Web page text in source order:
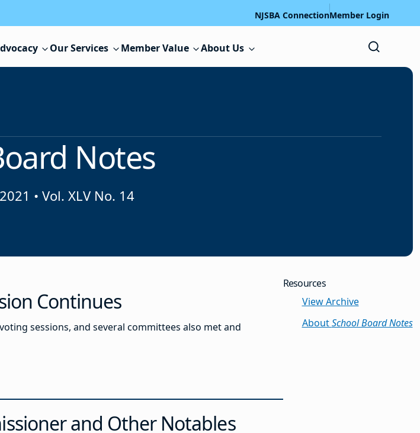
NJSBA ConnectionMember Login
Our Services Member Value About Us
Notes
• Vol. XLV No. 14
Resources
View Archive
AboutSchool Board Notes
Continues
sessions, and several committees also met and
and Other Notables